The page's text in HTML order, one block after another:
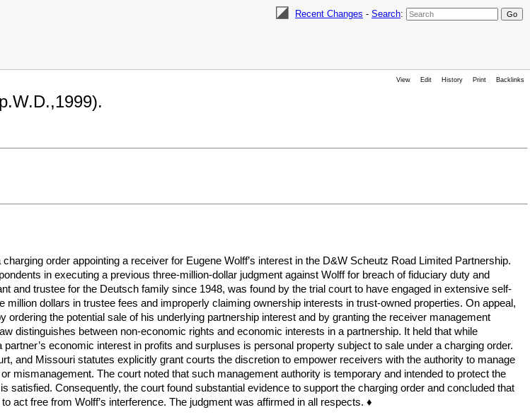
Recent Changes - Search:
View Edit History Print Backlinks
order appointing a receiver for Eugene Wolff’s interest in the D&W Scheutz Road Limited Partnership.
in executing a previous three-million-dollar judgment against Wolff for breach of fiduciary duty and
and trustee for the Deutsch family since 1948, was found by the trial court to have engaged in extensive self-
dollars in trustee fees and improperly claiming ownership interests in trust-owned properties. On appeal,
the potential sale of his underlying partnership interest and by granting the receiver management
distinguishes between non-economic rights and economic interests in a partnership. It held that while
economic interest in profits and surpluses is personal property subject to sale under a charging order.
and Missouri statutes explicitly grant courts the discretion to empower receivers with the authority to manage
mismanagement. The court noted that such management authority is temporary and intended to protect the
satisfied. Consequently, the court found substantial evidence to support the charging order and concluded that
act free from Wolff’s interference. The judgment was affirmed in all respects. ♦